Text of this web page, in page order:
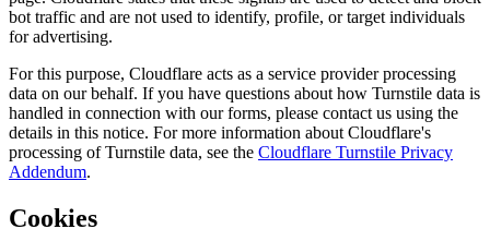
bot traffic and are not used to identify, profile, or target individuals
for advertising.
For this purpose, Cloudflare acts as a service provider processing
data on our behalf. If you have questions about how Turnstile data is
handled in connection with our forms, please contact us using the
details in this notice. For more information about Cloudflare's
processing of Turnstile data, see the Cloudflare Turnstile Privacy
Addendum.
Cookies